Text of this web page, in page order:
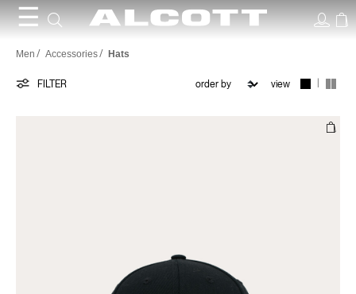
☰
Hats
Men Accessories Hats
FILTER view